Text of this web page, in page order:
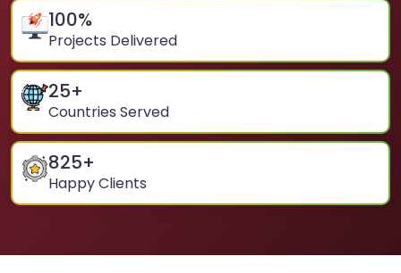
100%
Projects Delivered
25+
Countries Served
825+
Happy Clients